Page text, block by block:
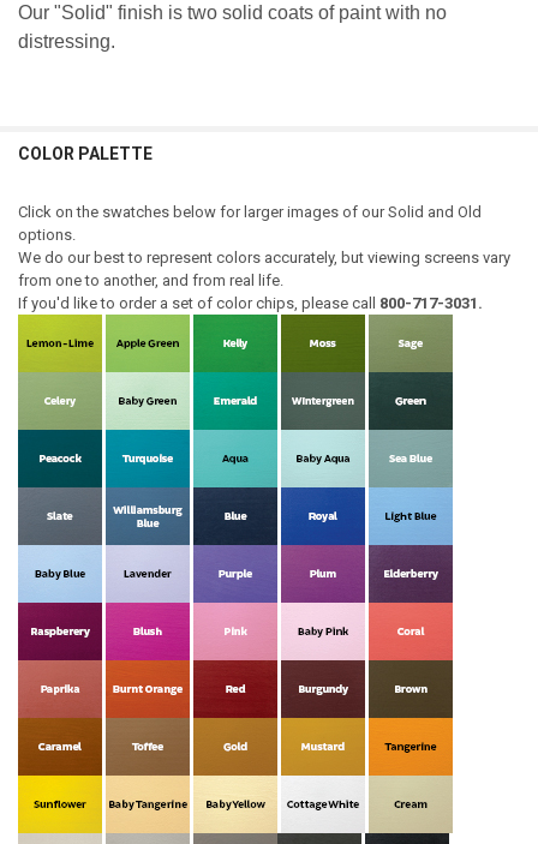
Our "Solid" finish is two solid coats of paint with no
distressing.
COLOR PALETTE
Click on the swatches below for larger images of our Solid and Old
options.
We do our best to represent colors accurately, but viewing screens vary
from one to another, and from real life.
If you'd like to order a set of color chips, please call 800-717-3031.